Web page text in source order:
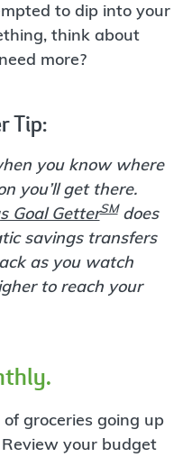
to dip into your
think about
more?
Tip:
you know where
you’ll get there.
Goal GetterSMdoes
savings transfers
as you watch
to reach your
groceries going up
your budget